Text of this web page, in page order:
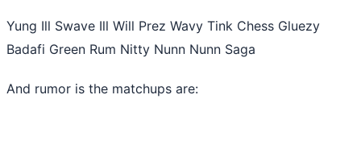
Yung Ill Swave Ill Will Prez Wavy Tink Chess Gluezy
Badafi Green Rum Nitty Nunn Nunn Saga
And rumor is the matchups are: